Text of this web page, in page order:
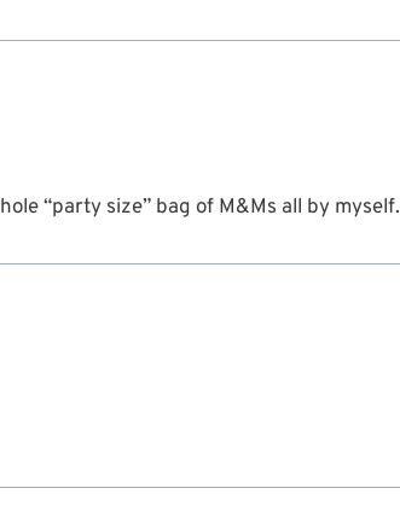
“party size” bag of M&Ms all by myself.